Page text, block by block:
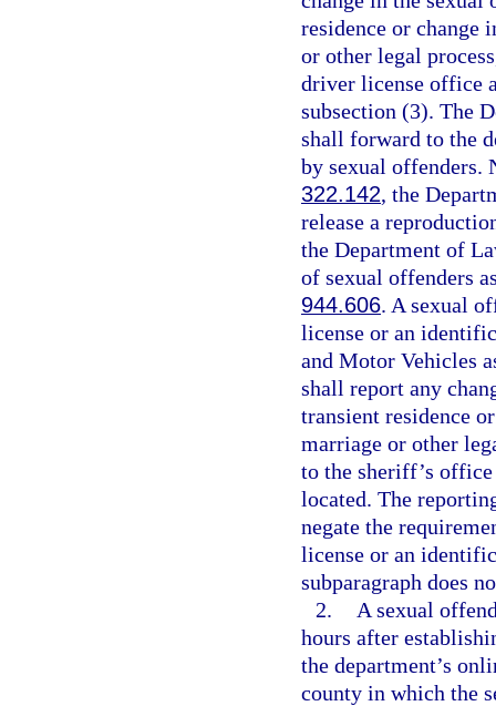
residence or change
or other legal
driver license office
subsection (3). The
shall forward to the
by sexual offenders.
322.142, the
release a
the Department of
of sexual offenders
944.606. A sexual
license or an
and Motor Vehicles
shall report any
transient residence
marriage or other
to the sheriff’s
located. The
negate the
license or an
subparagraph does
2.
A sexual
hours after
the department’s
county in which the